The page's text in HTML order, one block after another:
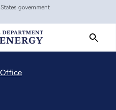
government